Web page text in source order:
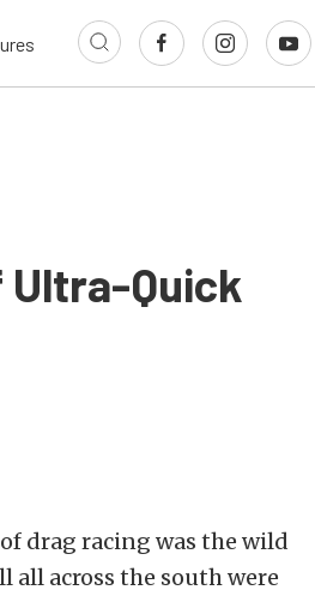
Quick
drag racing was the wild
all across the south were